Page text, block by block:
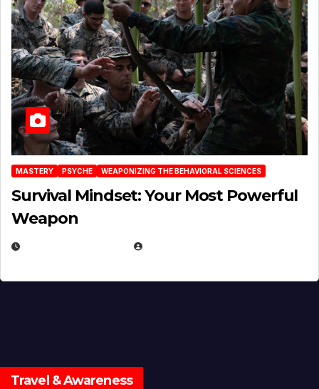
MASTERY PSYCHE WEAPONIZING THE BEHAVIORAL SCIENCES
Survival Mindset: Your Most Powerful
Weapon
Travel & Awareness